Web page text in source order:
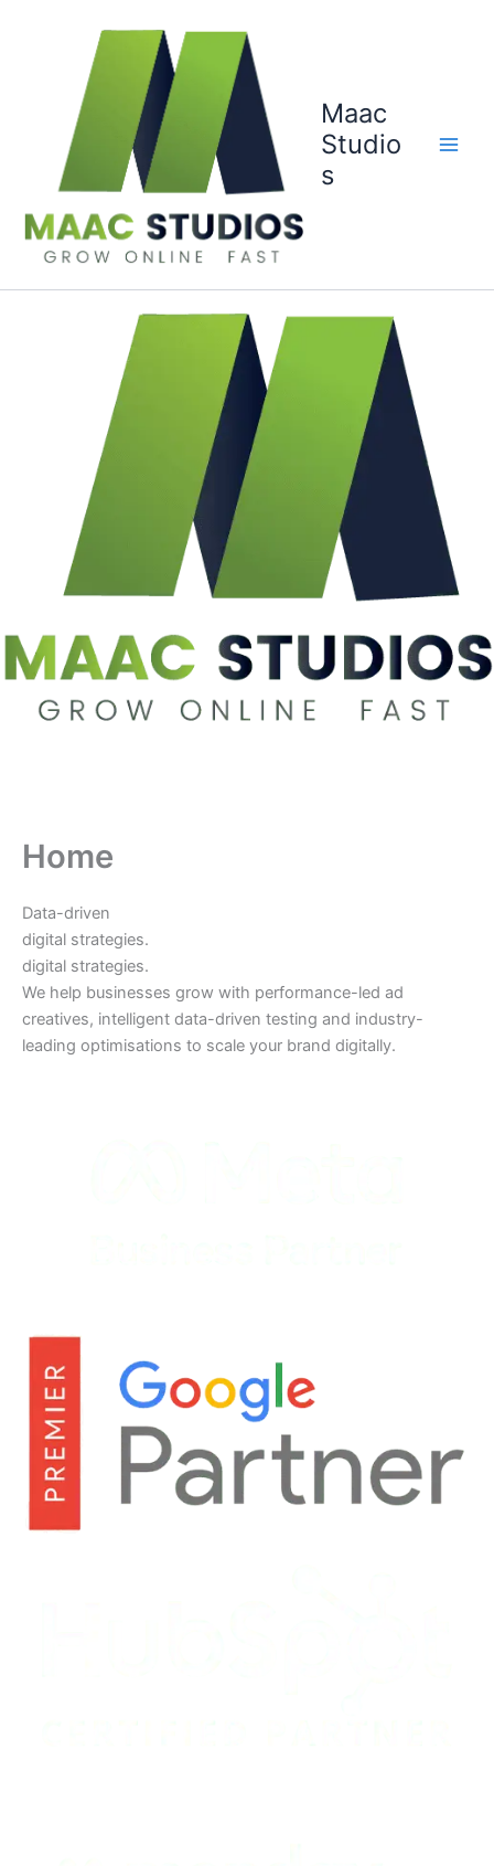
Maac
Studio
s
Home
Data-driven
digital strategies.
digital strategies.
We help businesses grow with performance-led ad
creatives, intelligent data-driven testing and industry-
leading optimisations to scale your brand digitally.